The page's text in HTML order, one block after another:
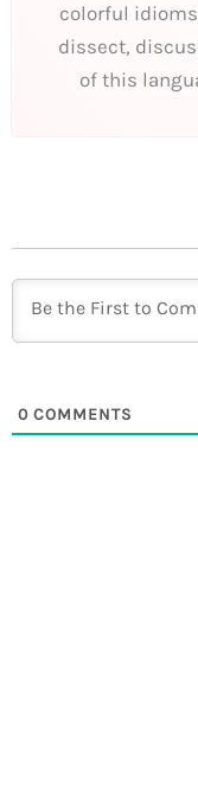
colorful
dissect,
of this
0 COMMENTS